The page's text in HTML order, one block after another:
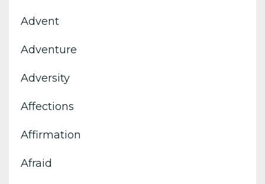
Advent
Adventure
Adversity
Affections
Affirmation
Afraid